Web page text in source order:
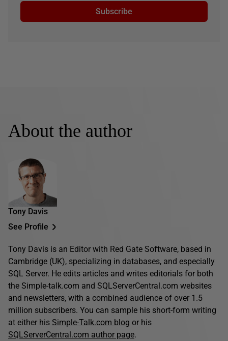
Subscribe
About the author
Tony Davis
See Profile
Tony Davis is an Editor with Red Gate Software, based in
Cambridge (UK), specializing in databases, and especially
SQL Server. He edits articles and writes editorials for both
the Simple-talk.com and SQLServerCentral.com websites
and newsletters, with a combined audience of over 1.5
million subscribers. You can sample his short-form writing
at either his Simple-Talk.com blog or his
SQLServerCentral.com author page.